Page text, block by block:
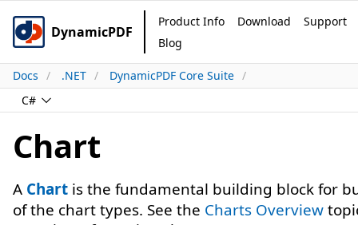
DynamicPDF
Product Info Download
Support
Blog
Docs .NET
DynamicPDF Core Suite
C#
Chart
A Chart is the fundamental building block for
of the chart types. See the Charts Overview